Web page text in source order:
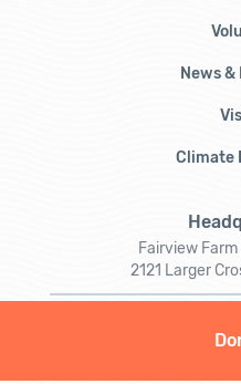
News
Climate
Fairview
2121 Larger
PO